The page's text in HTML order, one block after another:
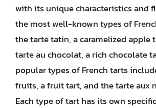
with its unique characteristics and
the most well-known types of
the tarte tatin, a caramelized apple
tarte au chocolat, a rich chocolate
popular types of French tarts
fruits, a fruit tart, and the tarte aux
Each type of tart has its own